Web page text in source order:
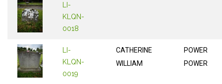
LI-
KLQN-
0018
LI-
KLQN-
0019
CATHERINE
WILLIAM
POWER
POWER